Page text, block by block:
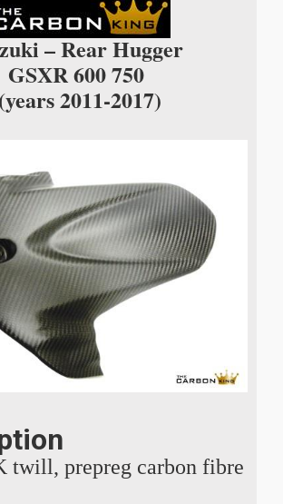
– Rear Hugger
GSXR 600 750
(years 2011-2017)
twill, prepreg carbon fibre